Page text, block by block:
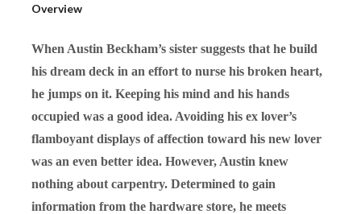
Overview
When Austin Beckham’s sister suggests that he build
his dream deck in an effort to nurse his broken heart,
he jumps on it. Keeping his mind and his hands
occupied was a good idea. Avoiding his ex lover’s
flamboyant displays of affection toward his new lover
was an even better idea. However, Austin knew
nothing about carpentry. Determined to gain
information from the hardware store, he meets